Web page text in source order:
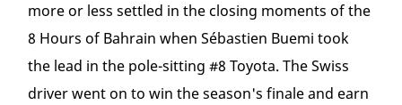
more or less settled in the closing moments of the
8 Hours of Bahrain when Sébastien Buemi took
the lead in the pole-sitting #8 Toyota. The Swiss
driver went on to win the season's finale and earn